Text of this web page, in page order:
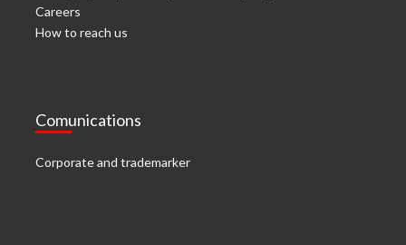
Careers
How to reach us
Comunications
Corporate and trademarker